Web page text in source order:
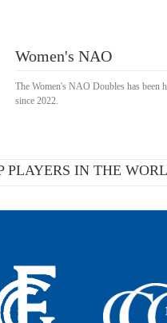
Women's NAO
The Women's NAO Doubles has been
since 2022.
PLAYERS IN THE